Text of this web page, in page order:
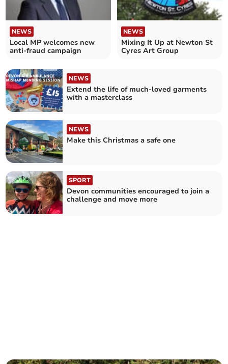
NEWS
Local MP welcomes new
anti-fraud campaign
NEWS
Mixing It Up at Newton St
Cyres Art Group
NEWS
Extend the life of much-loved garments
with a masterclass
NEWS
Make this Christmas a safe one
SPORT
Devon communities encouraged to join a
challenge and move more